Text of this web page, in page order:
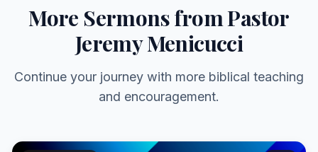
More Sermons from Pastor
Jeremy Menicucci
Continue your journey with more biblical teaching
and encouragement.